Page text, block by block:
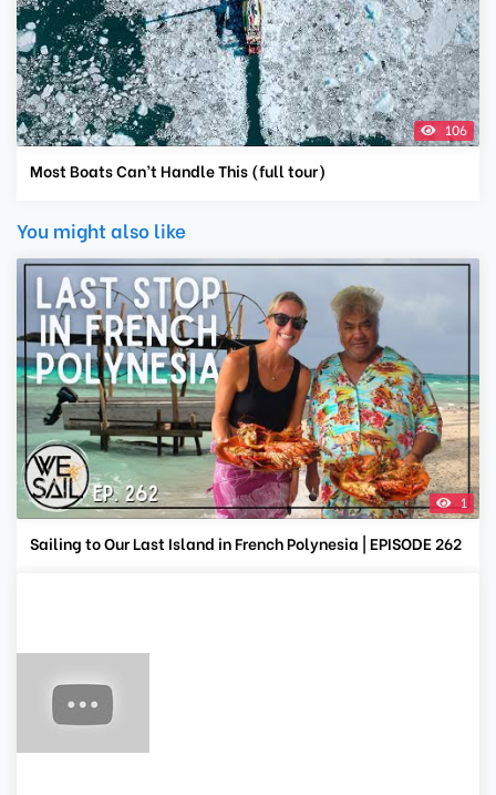
106
Most Boats Can’t Handle This (full tour)
You might also like
1
Sailing to Our Last Island in French Polynesia | EPISODE 262